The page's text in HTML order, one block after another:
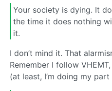
Your society is dying. It
the time it does nothing
it.
I don’t mind it. That
Remember I follow
(at least, I’m doing my